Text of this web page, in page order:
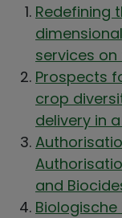
Redefining
services
Prospects
crop
delivery in
and